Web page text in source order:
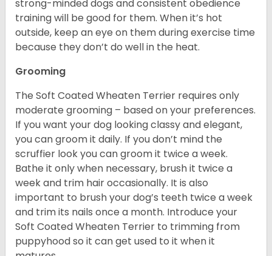
strong-minded dogs and consistent obedience
training will be good for them. When it’s hot
outside, keep an eye on them during exercise time
because they don’t do well in the heat.
Grooming
The Soft Coated Wheaten Terrier requires only
moderate grooming – based on your preferences.
If you want your dog looking classy and elegant,
you can groom it daily. If you don’t mind the
scruffier look you can groom it twice a week.
Bathe it only when necessary, brush it twice a
week and trim hair occasionally. It is also
important to brush your dog’s teeth twice a week
and trim its nails once a month. Introduce your
Soft Coated Wheaten Terrier to trimming from
puppyhood so it can get used to it when it